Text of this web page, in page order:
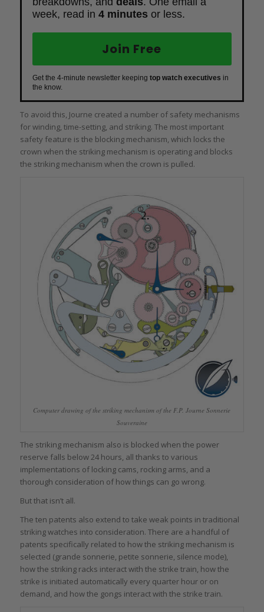
week, read in 4 minutes or less.
Join Free
Get the 4-minute newsletter keeping top watch executives in
the know.
To avoid this, Journe created a number of safety mechanisms
for winding, time-setting, and striking. The most important
safety feature is the blocking mechanism, which locks the
crown when the striking mechanism is operating and blocks
the striking mechanism when the crown is pulled.
Computer drawing of the striking mechanism of the F.P. Journe Sonnerie
Souveraine
The striking mechanism also is blocked when the power
reserve falls below 24 hours, all thanks to various
implementations of locking cams, rocking arms, and a
thorough consideration of how things can go wrong.
But that isn’t all.
The ten patents also extend to take weak points in traditional
striking watches into consideration. There are a handful of
patents specifically related to how the striking mechanism is
selected (grande sonnerie, petite sonnerie, silence mode),
how the striking racks interact with the strike train, how the
strike is initiated automatically every quarter hour or on
demand, and how the gongs interact with the strike train.